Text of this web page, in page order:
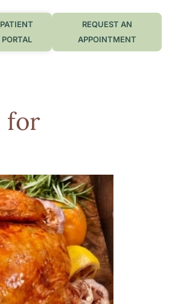
PATIENT
PORTAL
REQUEST AN
APPOINTMENT
for